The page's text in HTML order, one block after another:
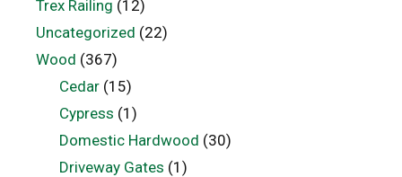
Trex Railing (12)
Uncategorized (22)
Wood (367)
Cedar(15)
Cypress (1)
Domestic Hardwood (30)
Driveway Gates (1)